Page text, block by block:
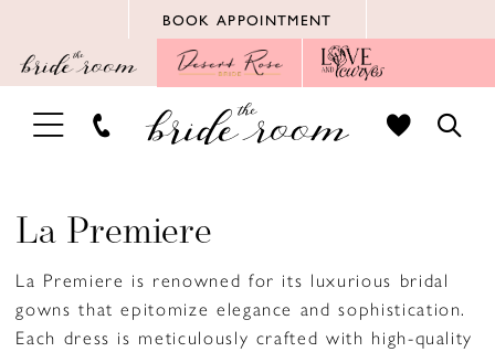
main
Navigation
for
impaired
for
content
BOOK APPOINTMENT
TOGGLE
NAVIGATION
La Premiere
La Premiere is renowned for its luxurious bridal
gowns that epitomize elegance and sophistication.
Each dress is meticulously crafted with high-quality